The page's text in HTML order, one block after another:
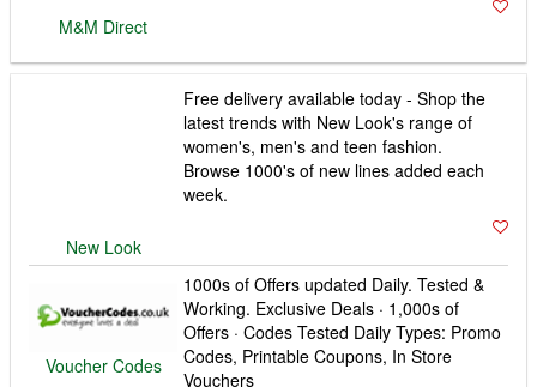
latest trends with New Look's range of
Browse 1000's of new lines added each
week.
1000s of Offers updated Daily. Tested &
Codes, Printable Coupons, In Store
Vouchers